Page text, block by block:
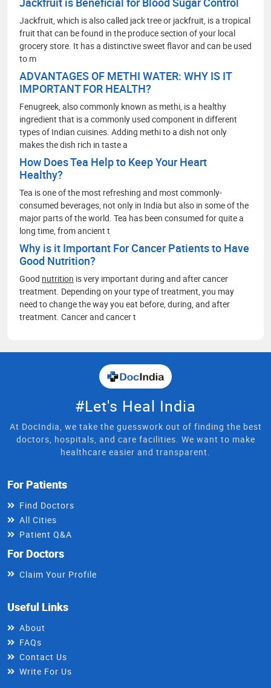
Jackfruit, which is also called jack tree or jackfruit, is a tropical
fruit that can be found in the produce section of your local
grocery store. It has a distinctive sweet flavor and can be used
to m
ADVANTAGES OF METHI WATER: WHY IS IT
IMPORTANT FOR HEALTH?
Fenugreek, also commonly known as methi, is a healthy
ingredient that is a commonly used component in different
types of Indian cuisines. Adding methi to a dish not only
makes the dish rich in taste a
How Does Tea Help to Keep Your Heart
Healthy?
Tea is one of the most refreshing and most commonly-
consumed beverages, not only in India but also in some of the
major parts of the world. Tea has been consumed for quite a
long time, from ancient t
Why is it Important For Cancer Patients to Have
Good Nutrition?
Good nutrition is very important during and after cancer
treatment. Depending on your type of treatment, you may
need to change the way you eat before, during, and after
treatment. Cancer and cancer t
#Let's Heal India
At DocIndia, we take the guesswork out of finding the best
doctors, hospitals, and care facilities. We want to make
healthcare easier and transparent.
For Patients
Find Doctors
All Cities
Patient Q&A
For Doctors
Claim Your Profile
Useful Links
About
FAQs
Contact Us
Write For Us